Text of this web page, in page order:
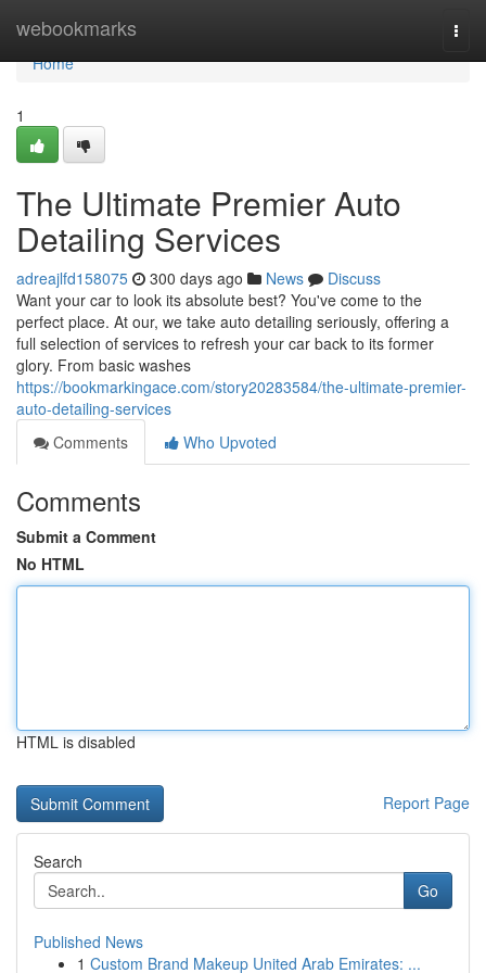
webookmarks
Home
Home
1
The Ultimate Premier Auto
Detailing Services
adreajlfd158075 300 days ago News
Discuss
Want your car to look its absolute best? You've come to the
perfect place. At our, we take auto detailing seriously, offering a
full selection of services to refresh your car back to its former
glory. From basic washes
https://bookmarkingace.com/story20283584/the-ultimate-premier-
auto-detailing-services
Comments
Who Upvoted
Comments
Submit a Comment
No HTML
HTML is disabled
Report Page
Search
Go
Published News
1 Custom Brand Makeup United Arab Emirates: ...